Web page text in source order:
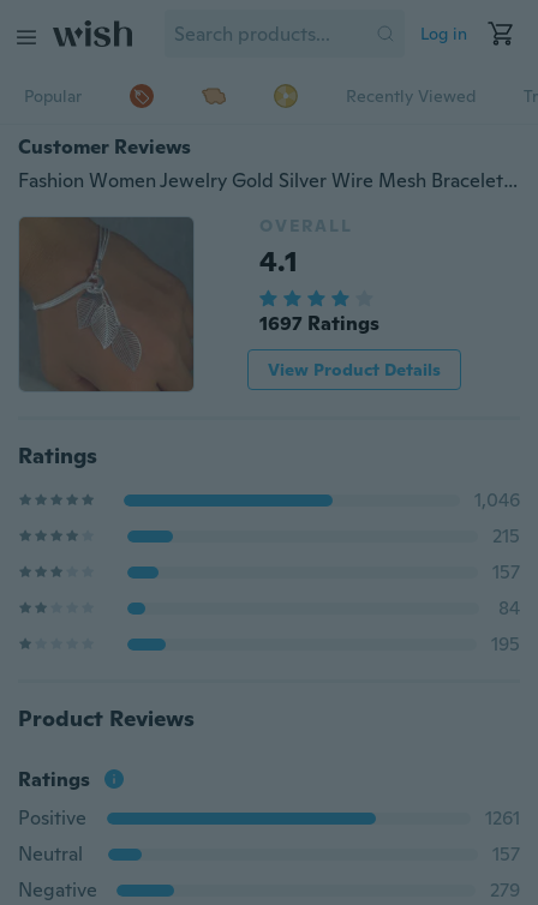
Log in
Popular Recently Viewed
Customer Reviews
Fashion Women Jewelry Gold Silver Wire Mesh Bracelet Hollow Leaf Bracelet Wedding Engagement Gift
OVERALL
4.1
1697 Ratings
View Product Details
Ratings
1,046
215
157
84
195
Product Reviews
Ratings
Positive
1261
Neutral
157
Negative
279